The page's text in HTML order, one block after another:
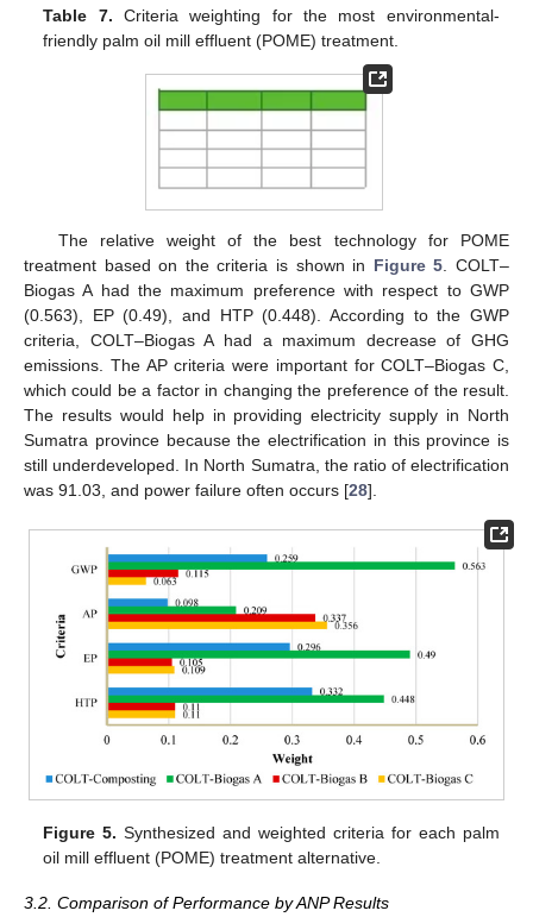
Table 7. Criteria weighting for the most environmental-
friendly palm oil mill effluent (POME) treatment.
The relative weight of the best technology for POME
treatment based on the criteria is shown in Figure 5 . COLT–
Biogas A had the maximum preference with respect to GWP
(0.563), EP (0.49), and HTP (0.448). According to the GWP
criteria, COLT–Biogas A had a maximum decrease of GHG
emissions. The AP criteria were important for COLT–Biogas C,
which could be a factor in changing the preference of the result.
The results would help in providing electricity supply in North
Sumatra province because the electrification in this province is
still underdeveloped. In North Sumatra, the ratio of electrification
was 91.03, and power failure often occurs [28].
Figure 5. Synthesized and weighted criteria for each palm
oil mill effluent (POME) treatment alternative.
3.2. Comparison of Performance by ANP Results